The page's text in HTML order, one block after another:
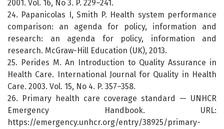
2001. Vol. 16, No 3. P. 229–241.
24. Papanicolas I, Smith P. Health system performance
comparison: an agenda for policy, information and
research: an agenda for policy, information and
research. McGraw-Hill Education (UK), 2013.
25. Perides M. An Introduction to Quality Assurance in
Health Care. International Journal for Quality in Health
Care. 2003. Vol. 15, No 4. P. 357–358.
26. Primary health care coverage standard — UNHCR
Emergency Handbook. URL:
https://emergency.unhcr.org/entry/38925/primary-